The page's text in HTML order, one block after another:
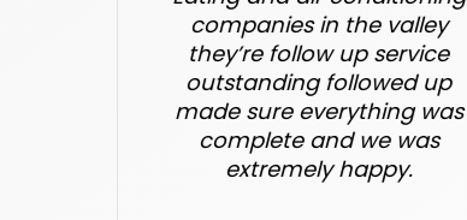
companies in the valley
they’re follow up service
outstanding followed up
made sure everything was
complete and we was
extremely happy.